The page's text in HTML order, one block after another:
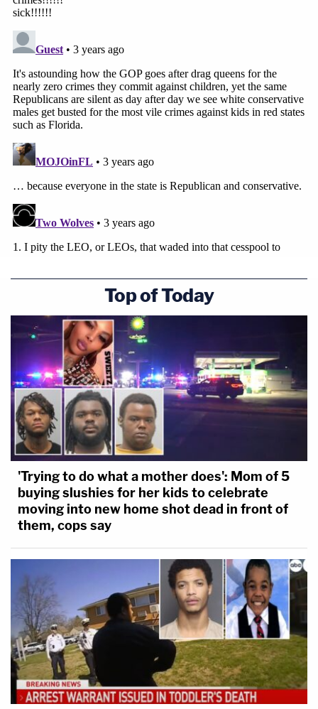
Top of Today
'Trying to do what a mother does': Mom of 5
buying slushies for her kids to celebrate
moving into new home shot dead in front of
them, cops say